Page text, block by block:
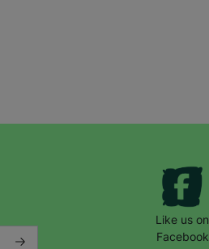
Like us on
Facebook